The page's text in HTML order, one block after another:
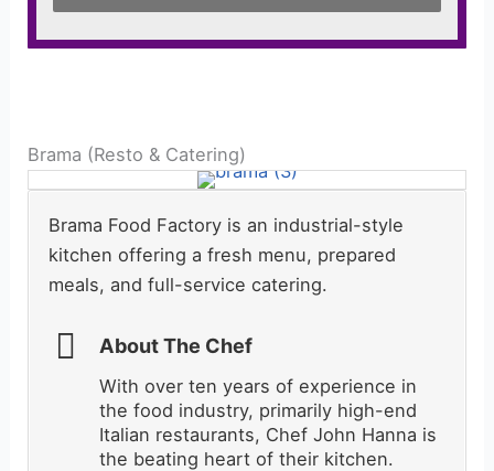
Brama (Resto & Catering)
Brama Food Factory is an industrial-style
kitchen offering a fresh menu, prepared
meals, and full-service catering.
About The Chef
With over ten years of experience in
the food industry, primarily high-end
Italian restaurants, Chef John Hanna is
the beating heart of their kitchen.